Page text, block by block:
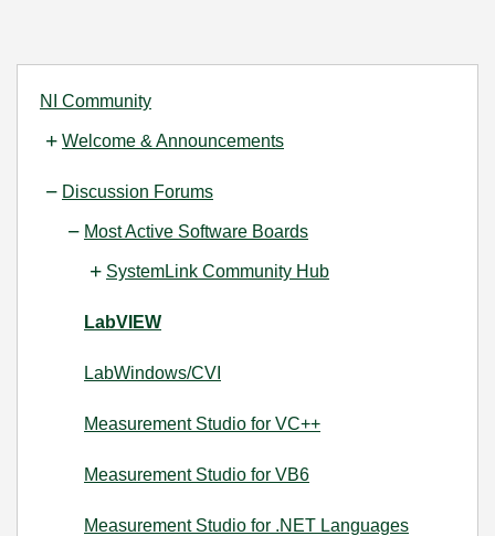
NI Community
Welcome & Announcements
Discussion Forums
Most Active Software Boards
SystemLink Community Hub
LabVIEW
LabWindows/CVI
Measurement Studio for VC++
Measurement Studio for VB6
Measurement Studio for .NET Languages